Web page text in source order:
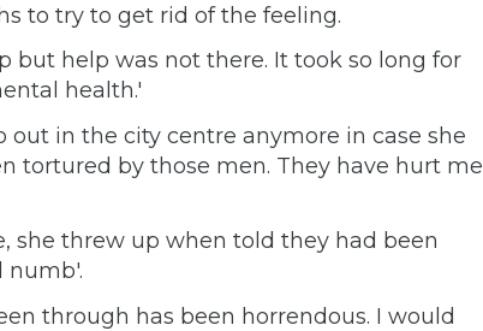
to try to get rid of the feeling.
but help was not there. It took so long for
health.'
in the city centre anymore in case she
tortured by those men. They have hurt me
she threw up when told they had been
numb'.
through has been horrendous. I would